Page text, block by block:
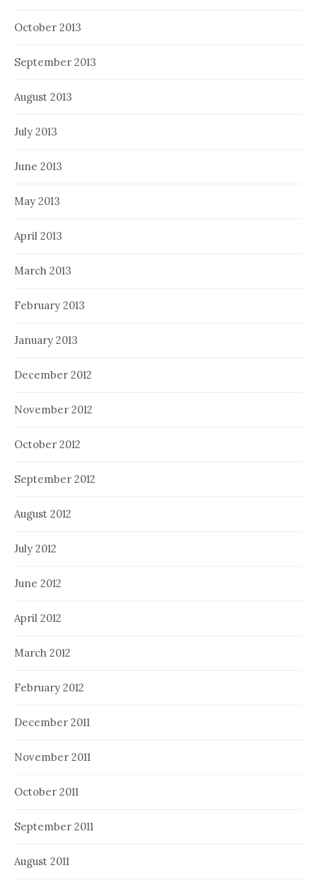
October 2013
September 2013
August 2013
July 2013
June 2013
May 2013
April 2013
March 2013
February 2013
January 2013
December 2012
November 2012
October 2012
September 2012
August 2012
July 2012
June 2012
April 2012
March 2012
February 2012
December 2011
November 2011
October 2011
September 2011
August 2011